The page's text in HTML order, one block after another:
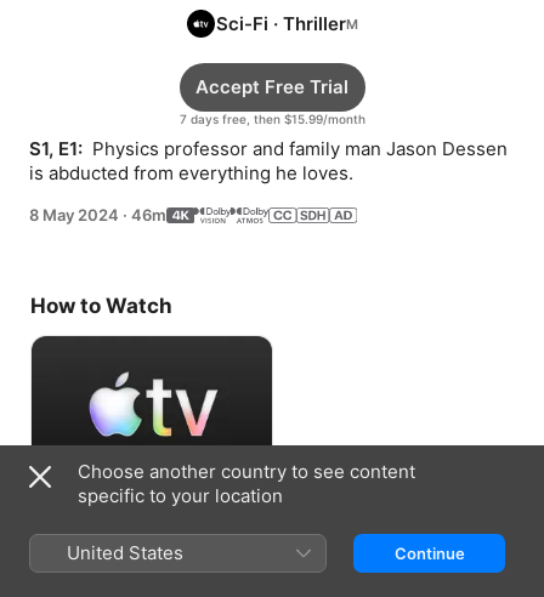
Sci-Fi · Thriller
7 days free, then $15.99/month
Accept Free Trial
S1, E1: Physics professor and family man Jason Dessen
is abducted from everything he loves.
8 May 2024 · 46m
How to Watch
Choose another country to see content
specific to your location
United States Continue